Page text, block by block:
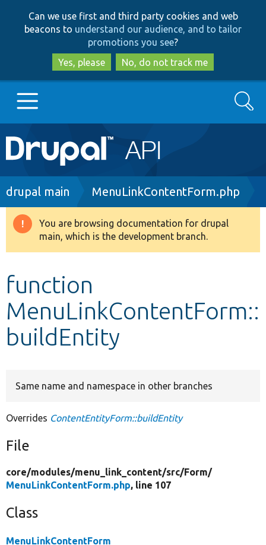
to
main
content
to
search
Can we use first and third party cookies and web
beacons to understand our audience, and to tailor
promotions you see?
Yes, please
No, do not track me
Main
navigation
Go to Drupal.org
Drupal 8+
Develop for Drupal
Search
Breadcrumb
drupal main MenuLinkContentForm.php
Warning
message
You are browsing documentation for drupal
main, which is the development branch.
function
MenuLinkContentForm::
buildEntity
Same name and namespace in other branches
Overrides ContentEntityForm::buildEntity
File
core/modules/menu_link_content/src/Form/
MenuLinkContentForm.php, line 107
Class
MenuLinkContentForm